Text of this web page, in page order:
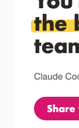
Effects of
training on
Fluency
1982